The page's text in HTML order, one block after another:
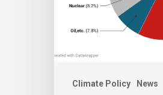
Climate Policy News